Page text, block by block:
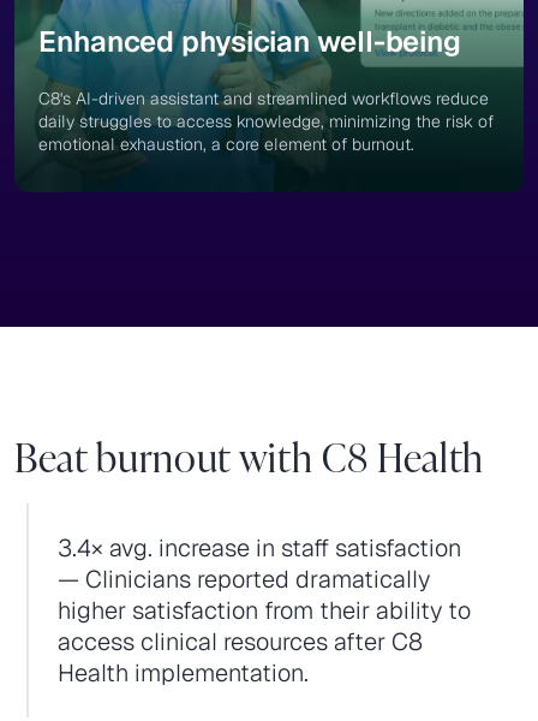
Enhanced physician well-being
C8's AI-driven assistant and streamlined workflows reduce
daily struggles to access knowledge, minimizing the risk of
emotional exhaustion, a core element of burnout​.
Beat burnout with C8 Health
3.4× avg. increase in staff satisfaction
— Clinicians reported dramatically
higher satisfaction from their ability to
access clinical resources after C8
Health implementation.